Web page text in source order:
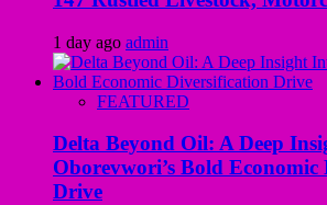
1 day ago admin
FEATURED
Delta Beyond Oil: A Deep
Oborevwori’s Bold
Drive